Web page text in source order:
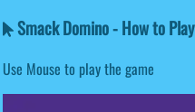
Smack Domino - How to Play
Use Mouse to play the game